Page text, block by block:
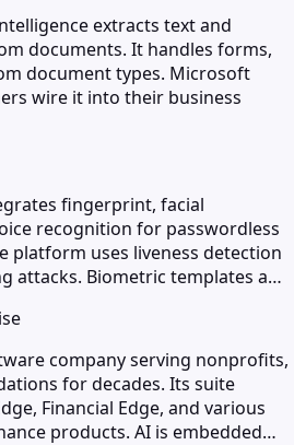
extracts text and
documents. It handles forms,
document types. Microsoft
wire it into their business
fingerprint, facial
recognition for passwordless
platform uses liveness detection
attacks. Biometric templates a…
company serving nonprofits,
for decades. Its suite
Financial Edge, and various
products. AI is embedded…